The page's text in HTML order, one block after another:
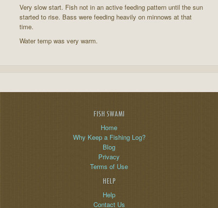
Very slow start. Fish not in an active feeding pattern until the sun
started to rise. Bass were feeding heavily on minnows at that
time.
Water temp was very warm.
FISH SWAMI
Home
Why Keep a Fishing Log?
Blog
Privacy
Terms of Use
HELP
Help
Contact Us